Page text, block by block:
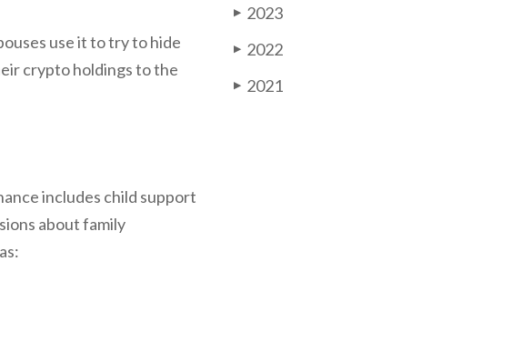
use it to try to hide
crypto holdings to the
includes child support
about family
▶ 2023
▶ 2022
▶ 2021